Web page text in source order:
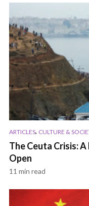
ARTICLES, CULTURE &
The Ceuta Crisis:
Open
11 min read